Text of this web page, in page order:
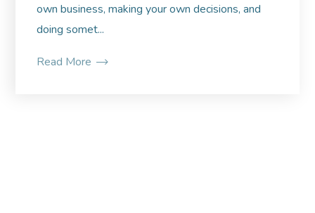
own business, making your own decisions, and
doing somet...
Read More